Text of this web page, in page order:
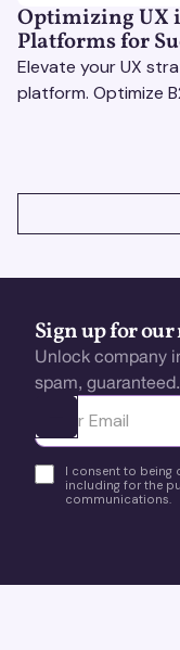
Optimizing UX
Platforms for
Elevate your UX
platform. Optimize
Sign up for
Unlock company
spam, guaranteed.
Ota yhteyttä
I consent to being
including for the
communications.